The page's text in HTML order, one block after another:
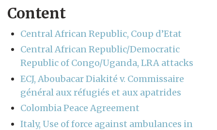
Content
Central African Republic, Coup d’Etat
Central African Republic/Democratic
Republic of Congo/Uganda, LRA attacks
ECJ, Aboubacar Diakité v. Commissaire
général aux réfugiés et aux apatrides
Colombia Peace Agreement
Italy, Use of force against ambulances in